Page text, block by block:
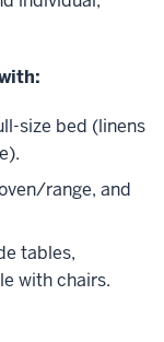
size bed (linens
range, and
tables,
with chairs.